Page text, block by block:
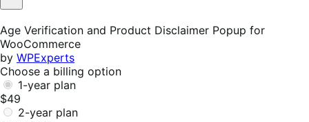
Not
Age Verification and Product Disclaimer Popup for
WooCommerce
by WPExperts
Choose a billing option
1-year plan
$49
2-year plan